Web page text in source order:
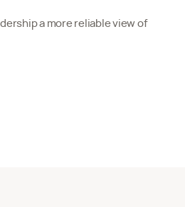
a more reliable view of